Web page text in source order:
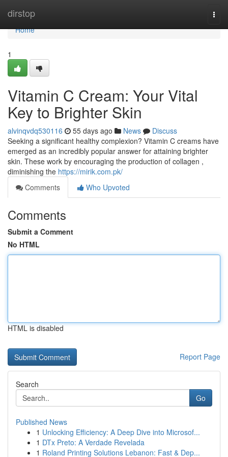
dirstop
Home
Home
1
Vitamin C Cream: Your Vital
Key to Brighter Skin
alvinqvdq530116 55 days ago News
Discuss
Seeking a significant healthy complexion? Vitamin C creams have
emerged as an incredibly popular answer for attaining brighter
skin. These work by encouraging the production of collagen ,
diminishing the https://mirik.com.pk/
Comments
Who Upvoted
Comments
Submit a Comment
No HTML
HTML is disabled
Report Page
Search
Go
Published News
1 Unlocking Efficiency: A Deep Dive into Microsof...
1 DTx Preto: A Verdade Revelada
1 Roland Printing Solutions Lebanon: Fast & Dep...